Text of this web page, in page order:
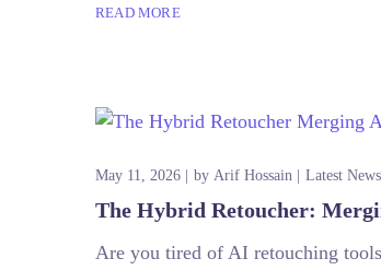
READ MORE
May 11, 2026 by Arif Hossain Latest
The Hybrid Retoucher:
Are you tired of AI retouching